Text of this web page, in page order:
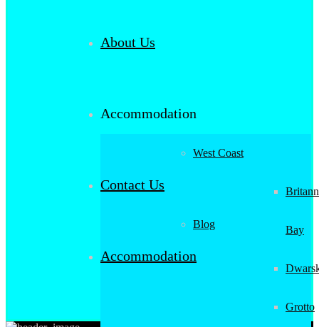
About Us
Accommodation
West Coast
Bay
Grotto
Contact Us
Blog
Accommodation